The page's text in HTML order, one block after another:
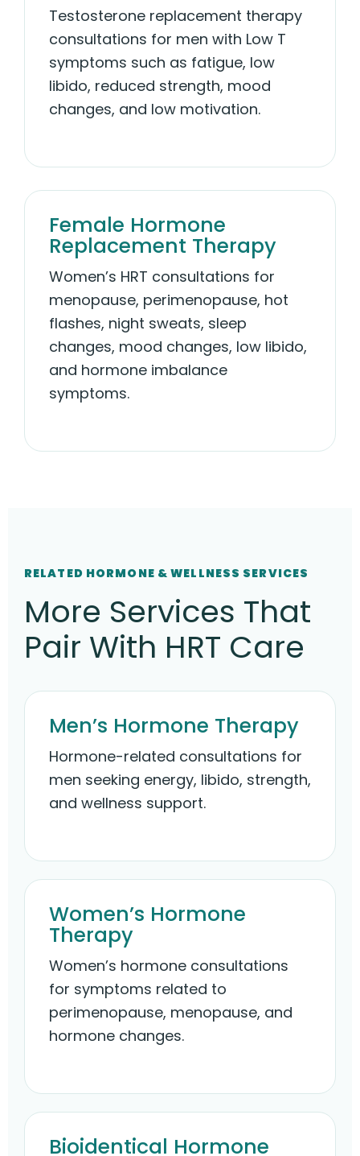
Testosterone replacement therapy
consultations for men with Low T
symptoms such as fatigue, low
libido, reduced strength, mood
changes, and low motivation.
Female Hormone
Replacement Therapy
Women’s HRT consultations for
menopause, perimenopause, hot
flashes, night sweats, sleep
changes, mood changes, low libido,
and hormone imbalance
symptoms.
RELATED HORMONE & WELLNESS SERVICES
More Services That
Pair With HRT Care
Men’s Hormone Therapy
Hormone-related consultations for
men seeking energy, libido, strength,
and wellness support.
Women’s Hormone
Therapy
Women’s hormone consultations
for symptoms related to
perimenopause, menopause, and
hormone changes.
Bioidentical Hormone